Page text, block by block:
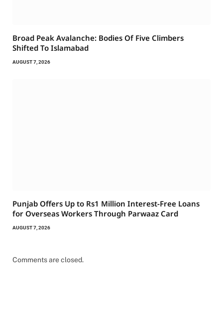
Broad Peak Avalanche: Bodies Of Five Climbers
Shifted To Islamabad
AUGUST 7, 2026
Punjab Offers Up to Rs1 Million Interest-Free Loans
for Overseas Workers Through Parwaaz Card
AUGUST 7, 2026
Comments are closed.